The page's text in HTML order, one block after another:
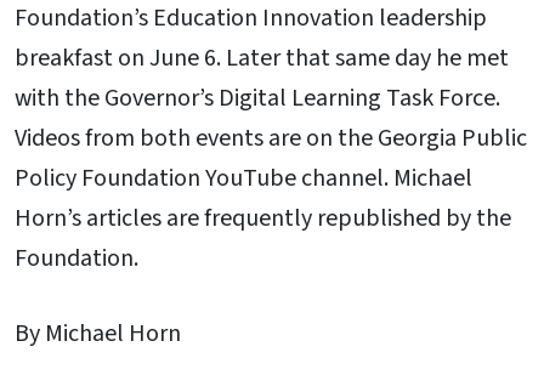
Foundation’s Education Innovation leadership
breakfast on June 6. Later that same day he met
with the Governor’s Digital Learning Task Force.
Videos from both events are on the Georgia Public
Policy Foundation YouTube channel. Michael
Horn’s articles are frequently republished by the
Foundation.
By Michael Horn